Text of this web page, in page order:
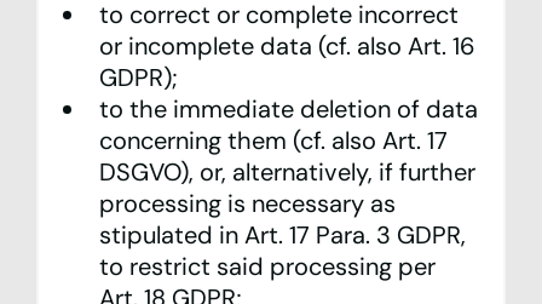
to correct or complete incorrect
or incomplete data (cf. also Art. 16
GDPR);
to the immediate deletion of data
concerning them (cf. also Art. 17
DSGVO), or, alternatively, if further
processing is necessary as
stipulated in Art. 17 Para. 3 GDPR,
to restrict said processing per